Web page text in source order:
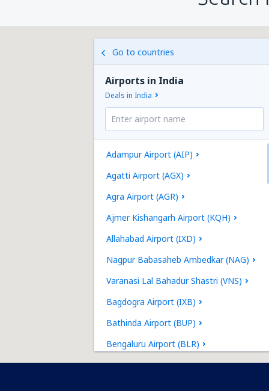
Go to countries
Airports in India
Deals in India
Adampur Airport (AIP)
Agatti Airport (AGX)
Agra Airport (AGR)
Ajmer Kishangarh Airport (KQH)
Allahabad Airport (IXD)
Nagpur Babasaheb Ambedkar (NAG)
Varanasi Lal Bahadur Shastri (VNS)
Bagdogra Airport (IXB)
Bathinda Airport (BUP)
Bengaluru Airport (BLR)
Bhavnagar Airport (BHU)